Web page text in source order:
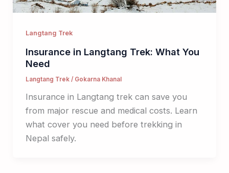
Langtang Trek
Insurance in Langtang Trek: What You
Need
Langtang Trek/ Gokarna Khanal
Insurance in Langtang trek can save you
from major rescue and medical costs. Learn
what cover you need before trekking in
Nepal safely.